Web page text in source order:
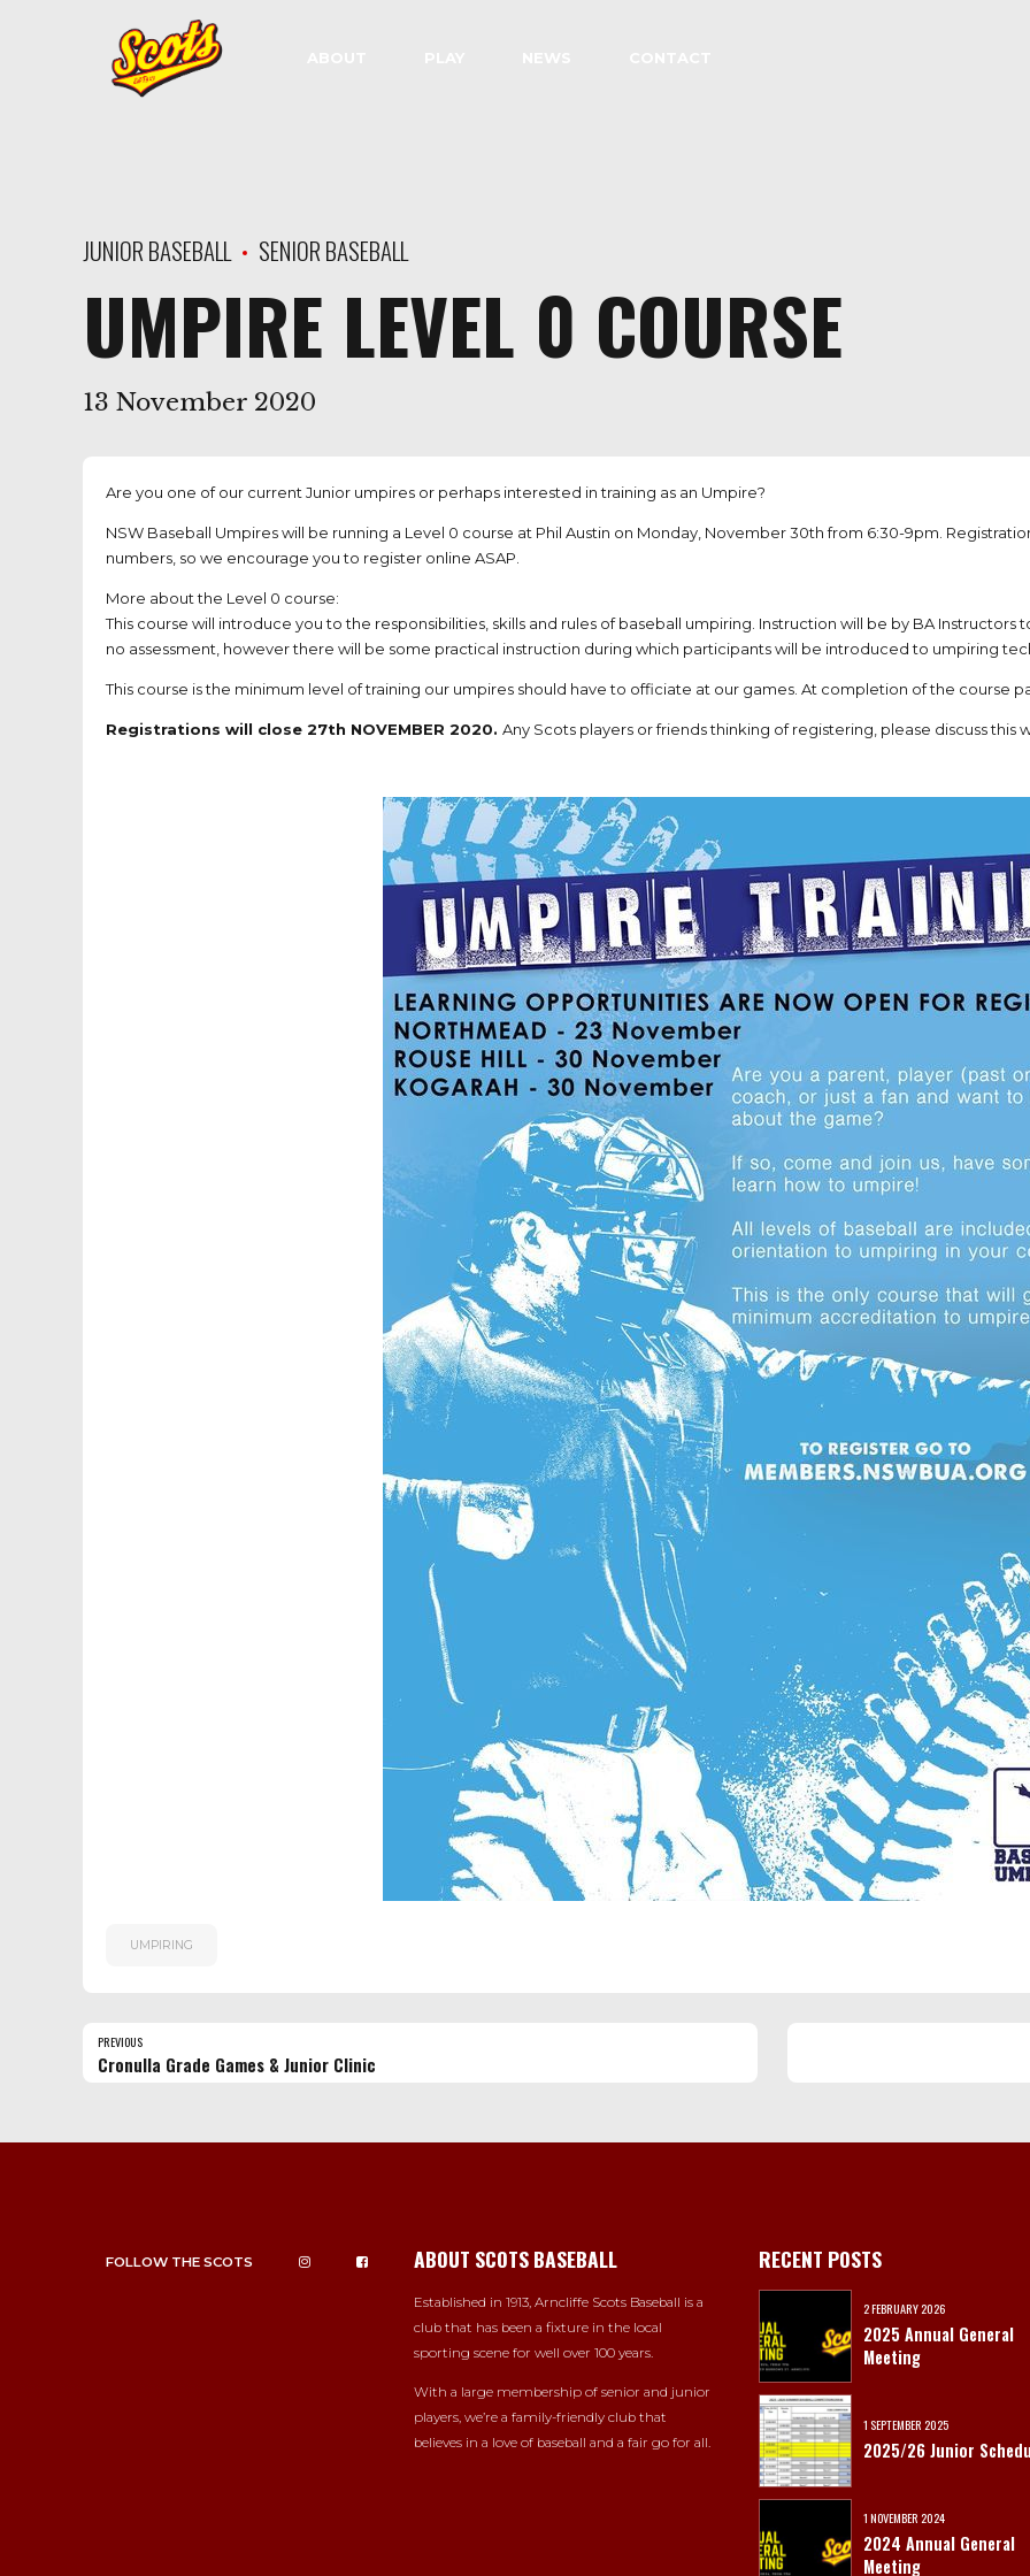
JUNIOR BASEBALL SENIOR BASEBALL
UMPIRE LEVEL 0 COURSE
13 November 2020
Are you one of our current Junior umpires or perhaps interested in training as an Umpire?
NSW Baseball Umpires will be running a Level 0 course at Phil Austin on Monday, November 30th from 6:30-9pm.
numbers, so we encourage youto register online ASAP.
More about the Level 0 course:
This course will introduce you to the responsibilities, skills and rules of baseball umpiring. Instruction will be by BA Instructors
no assessment, however there will be some practical instruction during which participants will be introduced to umpiring
This course is the minimum level of training our umpires should have to officiate at our games. At completion of the course
Registrations will close 27th NOVEMBER 2020. Any Scots players or friends thinking of registering, please discuss this
UMPIRING
PREVIOUS
Cronulla Grade Games & Junior Clinic
FOLLOW THE SCOTS ABOUT SCOTS BASEBALL
Established in 1913, Arncliffe Scots Baseball is a
club that has been a fixture in the local
sporting scene for well over 100 years.
With a large membership of senior and junior
players, we’re a family-friendly club that
believes in a love of baseball and a fair go for all.
RECENT POSTS
2 FEBRUARY 2026
2025 Annual General
Meeting
1 SEPTEMBER 2025
2025/26 Junior
1 NOVEMBER 2024
2024 Annual General
Meeting